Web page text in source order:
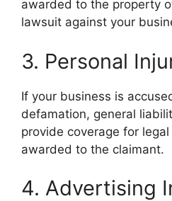
awarded to the property
lawsuit against your
3. Personal
If your business is
defamation, general
provide coverage for
awarded to the claimant.
4. Advertising